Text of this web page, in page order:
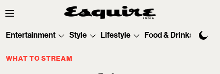
Entertainment Style Lifestyle Food & Drinks
WHAT TO STREAM